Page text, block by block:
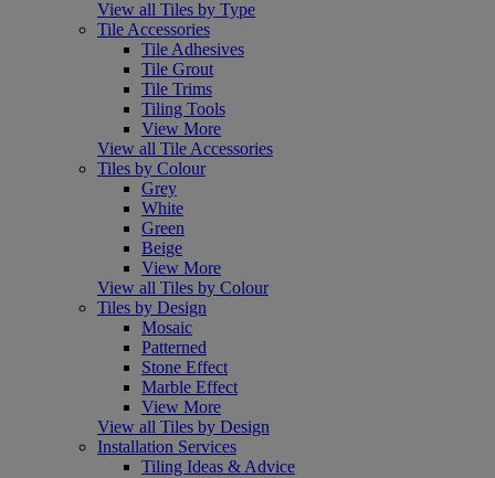
View all Tiles by Type
Tile Accessories
Tile Adhesives
Tile Grout
Tile Trims
Tiling Tools
View More
View all Tile Accessories
Tiles by Colour
Grey
White
Green
Beige
View More
View all Tiles by Colour
Tiles by Design
Mosaic
Patterned
Stone Effect
Marble Effect
View More
View all Tiles by Design
Installation Services
Tiling Ideas & Advice